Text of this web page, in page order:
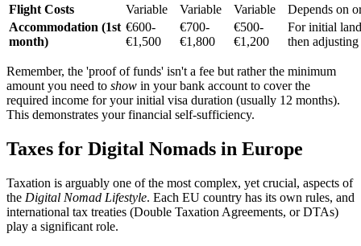
Flight Costs Variable Variable Variable
Depends on
Accommodation (1st
month)
€600-
€1,500
€700-
€1,800
€500-
€1,200
For initial
then adjusting
Remember, the 'proof of funds' isn't a fee but rather the minimum
amount you need to show in your bank account to cover the
required income for your initial visa duration (usually 12 months).
This demonstrates your financial self-sufficiency.
Taxes for Digital Nomads in Europe
Taxation is arguably one of the most complex, yet crucial, aspects of
the Digital Nomad Lifestyle. Each EU country has its own rules, and
international tax treaties (Double Taxation Agreements, or DTAs)
play a significant role.